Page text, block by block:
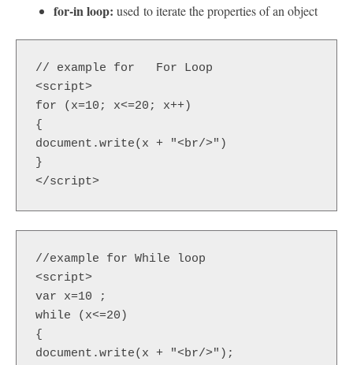
for-in loop: used to iterate the properties of an object
// example for   For Loop
<script>
for (x=10; x<=20; x++)
{
document.write(x + "<br/>")
}
</script>
//example for While loop
<script>
var x=10 ;
while (x<=20)
{
document.write(x + "<br/>");